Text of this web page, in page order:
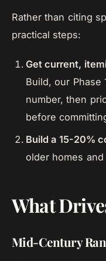
Rather than citing
practical steps:
Get current,
Build, our Phase
number, then
before
Build a 15-20%
older homes
What
Mid-Century